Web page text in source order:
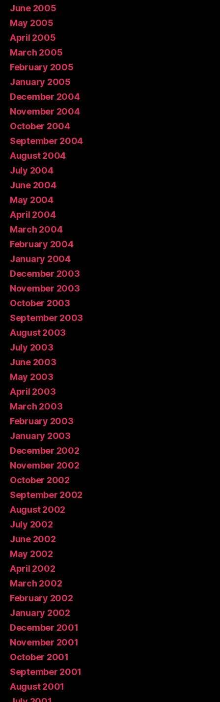
June 2005
May 2005
April 2005
March 2005
February 2005
January 2005
December 2004
November 2004
October 2004
September 2004
August 2004
July 2004
June 2004
May 2004
April 2004
March 2004
February 2004
January 2004
December 2003
November 2003
October 2003
September 2003
August 2003
July 2003
June 2003
May 2003
April 2003
March 2003
February 2003
January 2003
December 2002
November 2002
October 2002
September 2002
August 2002
July 2002
June 2002
May 2002
April 2002
March 2002
February 2002
January 2002
December 2001
November 2001
October 2001
September 2001
August 2001